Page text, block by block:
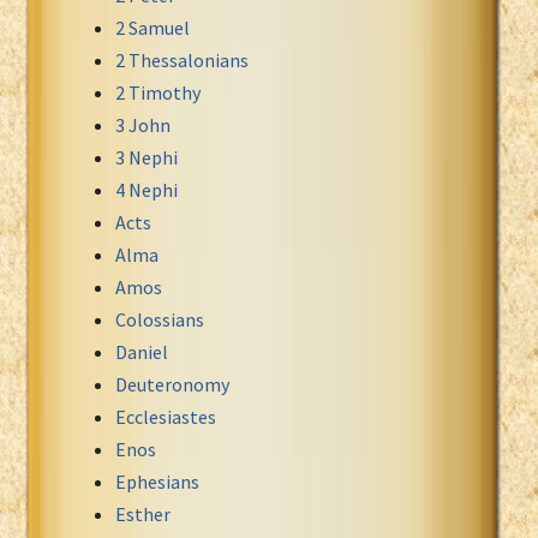
Xhosa Bible
2 Samuel
2 Thessalonians
2 Timothy
3 John
3 Nephi
4 Nephi
Acts
Alma
Amos
Colossians
Daniel
Deuteronomy
Ecclesiastes
Enos
Ephesians
Esther